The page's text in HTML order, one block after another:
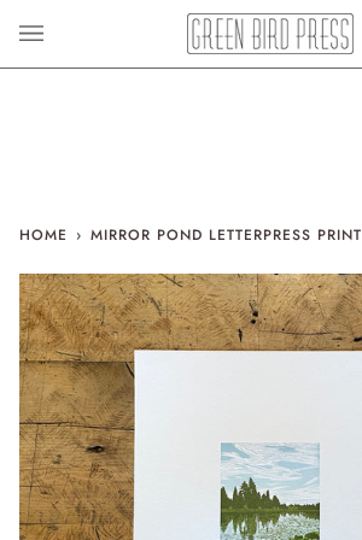
content
HOME › MIRROR POND LETTERPRESS PRINT